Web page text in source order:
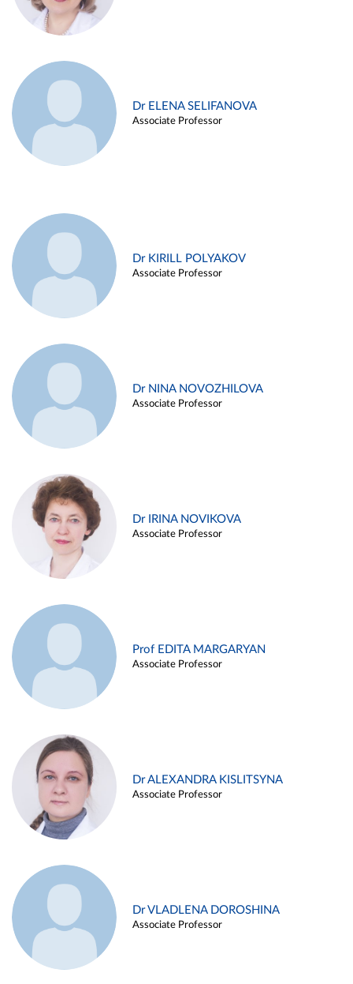
Dr ELENA SELIFANOVA
Associate Professor
Dr KIRILL POLYAKOV
Associate Professor
Dr NINA NOVOZHILOVA
Associate Professor
Dr IRINA NOVIKOVA
Associate Professor
Prof EDITA MARGARYAN
Associate Professor
Dr ALEXANDRA KISLITSYNA
Associate Professor
Dr VLADLENA DOROSHINA
Associate Professor